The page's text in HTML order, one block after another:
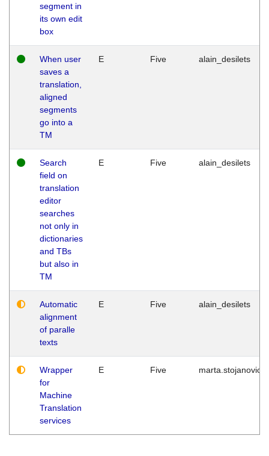
segment in
its own edit
box
When user
saves a
translation,
aligned
segments
go into a
TM
E Five alain_desilets
Search
field on
translation
editor
searches
not only in
dictionaries
and TBs
but also in
TM
E Five alain_desilets
Automatic
alignment
of paralle
texts
E Five alain_desilets
Wrapper
for
Machine
Translation
services
E Five marta.stojanovic